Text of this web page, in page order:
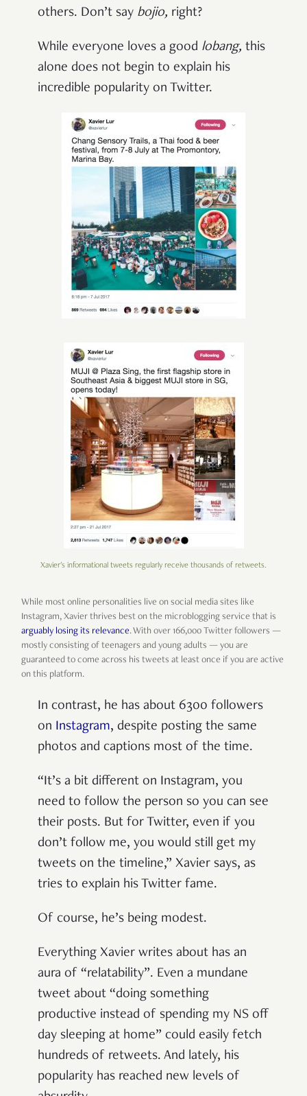
others. Don’t say bojio, right?
While everyone loves a good lobang, this
alone does not begin to explain his
incredible popularity on Twitter.
Xavier's informational tweets regularly receive thousands of retweets.
While most online personalities live on social media sites like
Instagram, Xavier thrives best on the microblogging service that is
arguably losing its relevance. With over 166,000 Twitter followers —
mostly consisting of teenagers and young adults — you are
guaranteed to come across his tweets at least once if you are active
on this platform.
In contrast, he has about 6300 followers
on Instagram, despite posting the same
photos and captions most of the time.
“It’s a bit different on Instagram, you
need to follow the person so you can see
their posts. But for Twitter, even if you
don’t follow me, you would still get my
tweets on the timeline,” Xavier says, as
tries to explain his Twitter fame.
Of course, he’s being modest.
Everything Xavier writes about has an
aura of “relatability”. Even a mundane
tweet about “doing something
productive instead of spending my NS off
day sleeping at home” could easily fetch
hundreds of retweets. And lately, his
popularity has reached new levels of